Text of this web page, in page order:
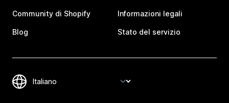
Community di Shopify
Blog
Informazioni legali
Stato del servizio